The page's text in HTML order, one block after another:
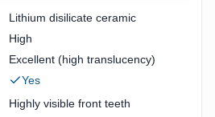
Lithium disilicate ceramic
High
Excellent (high translucency)
Yes
Highly visible front teeth